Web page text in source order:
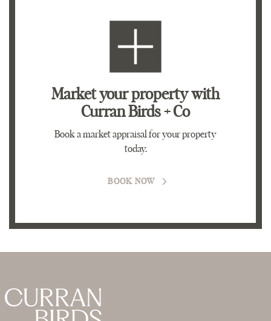
Market your propertywith
Curran Birds + Co
Book a market appraisal for your property
today.
BOOK NOW